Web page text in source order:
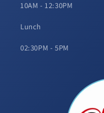
10AM - 12:30PM
Lunch
02:30PM - 5PM